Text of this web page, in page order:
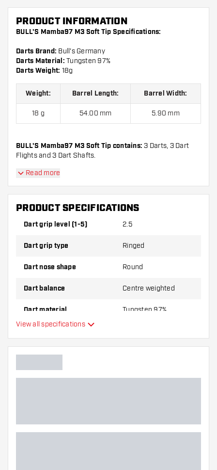
PRODUCT INFORMATION
BULL'S Mamba97 M3 Soft Tip Specifications:
Darts Brand: Bull's Germany
Darts Material: Tungsten 97%
Darts Weight: 18g
Weight: Barrel Length: Barrel Width:
18 g 54.00 mm 5.90 mm
BULL'S Mamba97 M3 Soft Tip contains: 3 Darts, 3 Dart
Flights and 3 Dart Shafts.
Read more
PRODUCT SPECIFICATIONS
Dart grip level (1-5) 2.5
Dart grip type Ringed
Dart nose shape Round
Dart balance Centre weighted
Dart material Tungsten 97%
Dart player
View all specifications